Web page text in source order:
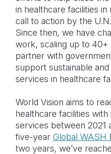
in healthcare facilities
call to action by the
Since then, we have
work, scaling up to
partner with
support sustainable
services in healthcare
World Vision aims to
healthcare facilities
services between 2021
five-year Global WASH
two years, we’ve